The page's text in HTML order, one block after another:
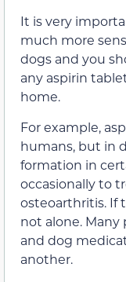
It is very
much more
dogs and you
any aspirin
home.
For example,
humans, but in
formation in
occasionally to
osteoarthritis. If
not alone. Many
and dog
another.